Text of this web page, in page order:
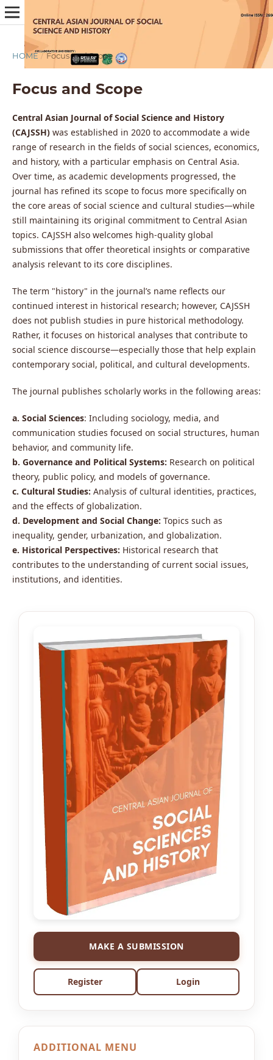
HOME / Focus and Scope
Focus and Scope
Central Asian Journal of Social Science and History
(CAJSSH)was established in 2020 to accommodate a wide
range of research in the fields of social sciences, economics,
and history, with a particular emphasis on Central Asia.
Over time, as academic developments progressed, the
journal has refined its scope to focus more specifically on
the core areas of social science and cultural studies—while
still maintaining its original commitment to Central Asian
topics. CAJSSH also welcomes high-quality global
submissions that offer theoretical insights or comparative
analysis relevant to its core disciplines.
The term "history" in the journal’s name reflects our
continued interest in historical research; however, CAJSSH
does not publish studies in pure historical methodology.
Rather, it focuses on historical analyses that contribute to
social science discourse—especially those that help explain
contemporary social, political, and cultural developments.
The journal publishes scholarly works in the following areas:
a. Social Sciences: Including sociology, media, and
communication studies focused on social structures, human
behavior, and community life.
b. Governance and Political Systems: Research on political
theory, public policy, and models of governance.
c. Cultural Studies: Analysis of cultural identities, practices,
and the effects of globalization.
d. Development and Social Change: Topics such as
inequality, gender, urbanization, and globalization.
e. Historical Perspectives: Historical research that
contributes to the understanding of current social issues,
institutions, and identities.
MAKE A SUBMISSION
Register Login
ADDITIONAL MENU